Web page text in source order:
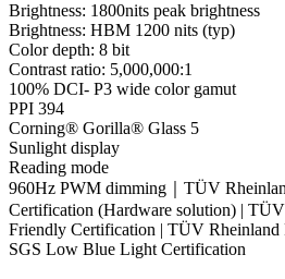
Brightness: 1800nits peak brightness
Brightness: HBM 1200 nits (typ)
Color depth: 8 bit
Contrast ratio: 5,000,000:1
100% DCI- P3 wide color gamut
PPI 394
Corning® Gorilla® Glass 5
Sunlight display
Reading mode
960Hz PWM dimming｜TÜV
Certification (Hardware solution) |
Friendly Certification | TÜV Rheinland
SGS Low Blue Light Certification